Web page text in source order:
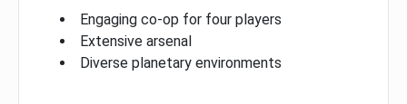
Engaging co-op for four players
Extensive arsenal
Diverse planetary environments